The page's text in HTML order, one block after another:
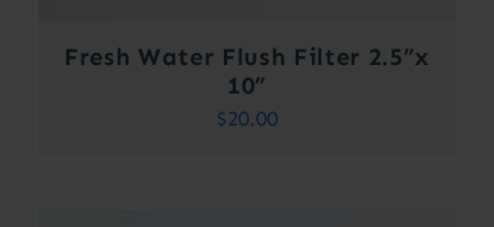
Fresh Water Flush Filter 2.5”x
10”
$20.00